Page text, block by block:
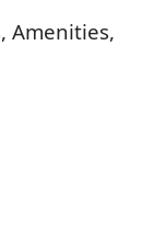
Amenities,